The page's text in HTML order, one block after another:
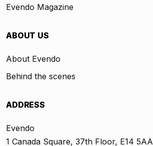
Evendo Magazine
ABOUT US
About Evendo
Behind the scenes
ADDRESS
Evendo
1 Canada Square, 37th Floor, E14 5AA